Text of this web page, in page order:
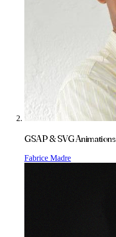
GSAP & SVG Animations
Fabrice Madre